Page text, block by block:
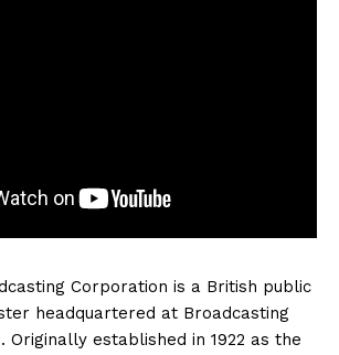
Corporation is a British public
headquartered at Broadcasting
Originally established in 1922 as the